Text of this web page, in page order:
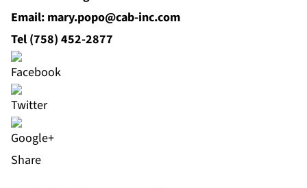
Email: mary.popo@cab‐inc.com
Tel (758) 452‐2877
Share